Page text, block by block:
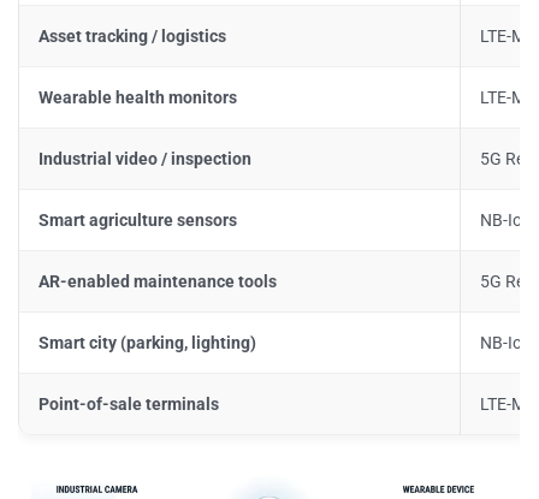
Asset tracking / logistics LTE-M
Wearable health monitors LTE-M
Industrial video / inspection 5G
Smart agriculture sensors NB-IoT
AR-enabled maintenance tools 5G
Smart city (parking, lighting) NB-IoT
Point-of-sale terminals LTE-M